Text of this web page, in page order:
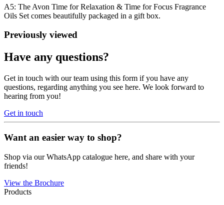
A5: The Avon Time for Relaxation & Time for Focus Fragrance
Oils Set comes beautifully packaged in a gift box.
Previously viewed
Have any questions?
Get in touch with our team using this form if you have any
questions, regarding anything you see here. We look forward to
hearing from you!
Get in touch
Want an easier way to shop?
Shop via our WhatsApp catalogue here, and share with your
friends!
View the Brochure
Products